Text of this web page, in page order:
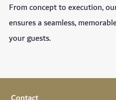
From concept to execution,
ensures a seamless,
your guests.